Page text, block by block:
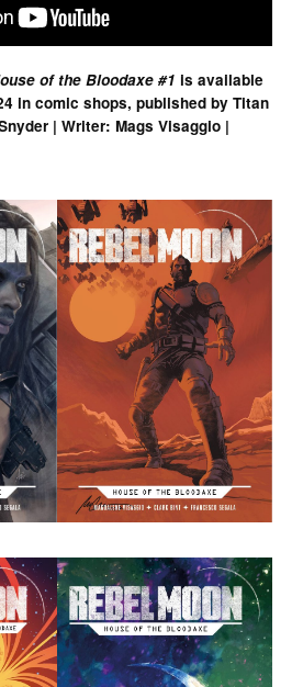
of the Bloodaxe #1 is available
in comic shops, published by Titan
| Writer: Mags Visaggio |